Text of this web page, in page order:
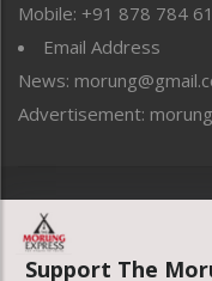
Sports
Straight from the Heart
Tracking your Health
Uncategorized
Mobile: +91 878 784
Email Address
News:
Advertisement:
Website designed
Support The